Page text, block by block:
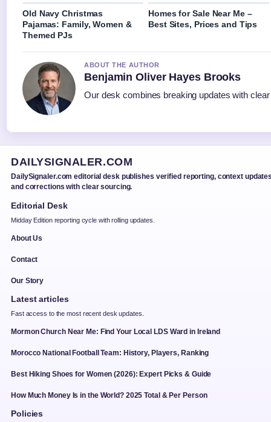
Old Navy Christmas
Pajamas: Family, Women &
Themed PJs
Homes for Sale Near Me –
Best Sites, Prices and Tips
ABOUT THE AUTHOR
Benjamin Oliver Hayes Brooks
Our desk combines breaking updates with
DAILYSIGNALER.COM
DailySignaler.com editorial desk publishes verified reporting, context
and corrections with clear sourcing.
Editorial Desk
Midday Edition reporting cycle with rolling updates.
About Us
Contact
Our Story
Latest articles
Fast access to the most recent desk updates.
Mormon Church Near Me: Find Your Local LDS Ward in Ireland
Morocco National Football Team: History, Players, Ranking
Best Hiking Shoes for Women (2026): Expert Picks & Guide
How Much Money Is in the World? 2025 Total & Per Person
Policies